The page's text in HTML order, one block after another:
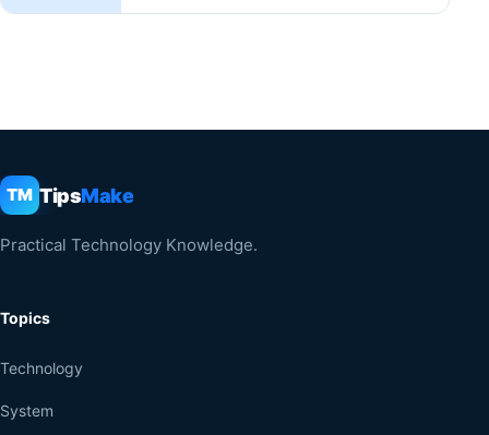
TM TipsMake
Practical Technology Knowledge.
Topics
Technology
System